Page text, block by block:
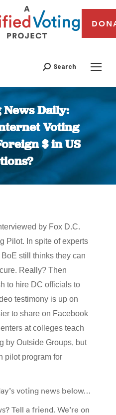
Search
Daily:
Voting
$ in US
You are here:
by Fox D.C.
Pilot. In spite of experts
still thinks they can
Really? Then
to hire DC officials to
testimony is up on
to share on Facebook
at colleges teach
by Outside Groups, but
pilot program for
voting news below…
Tell a friend. We’re on